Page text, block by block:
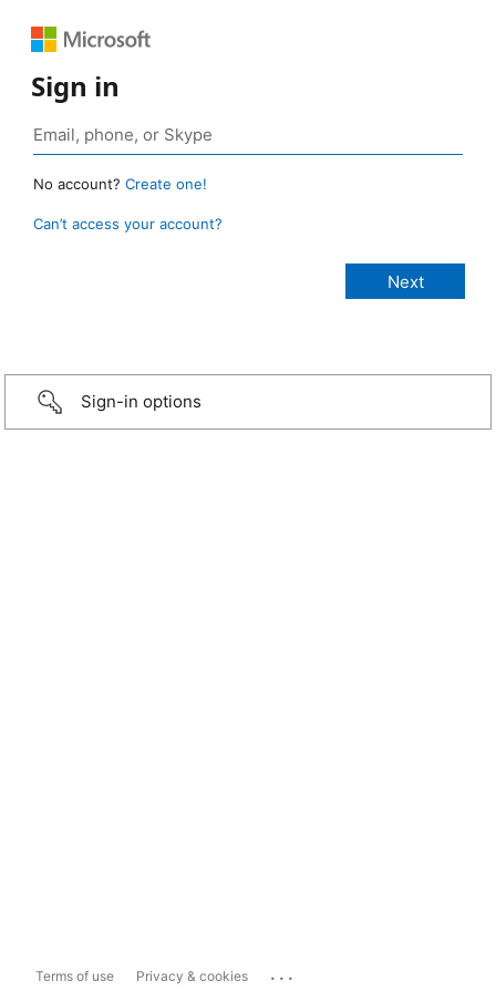
Sign in
No account? Create one!
Can’t access your account?
Sign-in options
Terms of use Privacy & cookies ...